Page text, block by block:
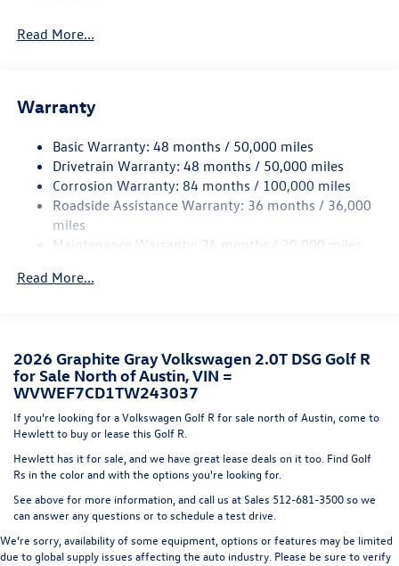
Trim
Accent and Black Bumper Insert
Accent
Cornering Lights
Fixed Rear Window w/Wiper and Defroster
Front Fog Lamps
Fully Galvanized Steel Panels
Headlights-Automatic Highbeams
Metal-Look Power Heated Side Mirrors w/Power
Folding and Turn Signal Indicator
Perimeter/Approach Lights
Rocker Panel Extensions
Speed Sensitive Rain Detecting Variable Intermittent
Wipers w/Heated Jets
Tailgate/Rear Door Lock Included w/Power Door Locks
Wing Spoiler
Read More...
Warranty
Basic Warranty: 48 months / 50,000 miles
Drivetrain Warranty: 48 months / 50,000 miles
Corrosion Warranty: 84 months / 100,000 miles
Roadside Assistance Warranty: 36 months / 36,000
miles
Maintenance Warranty: 24 months / 20,000 miles
Read More...
2026 Graphite Gray Volkswagen 2.0T DSG Golf R
for Sale North of Austin, VIN =
WVWEF7CD1TW243037
If you're looking for a Volkswagen Golf R for sale north of Austin, come to
Hewlett to buy or lease this Golf R.
Hewlett has it for sale, and we have great lease deals on it too. Find Golf
Rs in the color and with the options you're looking for.
See above for more information, and call us at Sales 512-681-3500so we
can answer any questions or to schedule a test drive.
We’re sorry, availability of some equipment, options or features may be limited
due to global supply issues affecting the auto industry. Please be sure to verify